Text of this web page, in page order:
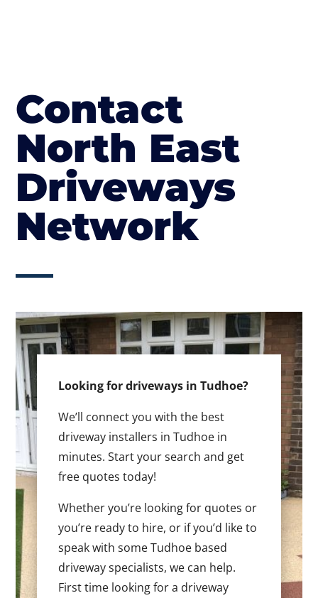
Contact
North East
Driveways
Network
Looking for driveways in Tudhoe?
We’ll connect you with the best
driveway installers in Tudhoe in
minutes. Start your search and get
free quotes today!
Whether you’re looking for quotes or
you’re ready to hire, or if you’d like to
speak with some Tudhoe based
driveway specialists, we can help.
First time looking for a driveway